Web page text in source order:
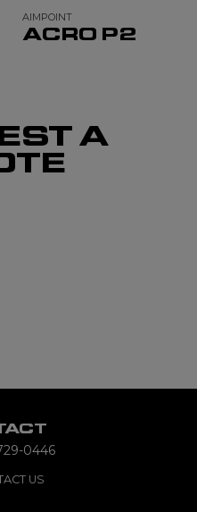
AIMPOINT
ACRO P2
A
0446
US